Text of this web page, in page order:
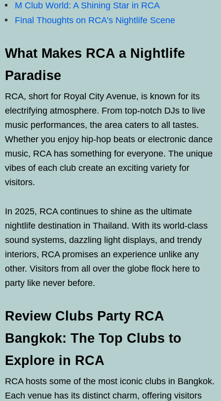
M Club World: A Shining Star in RCA
Final Thoughts on RCA’s Nightlife Scene
What Makes RCA a Nightlife
Paradise
RCA, short for Royal City Avenue, is known for its
electrifying atmosphere. From top-notch DJs to live
music performances, the area caters to all tastes.
Whether you enjoy hip-hop beats or electronic dance
music, RCA has something for everyone. The unique
vibes of each club create an exciting variety for
visitors.
In 2025, RCA continues to shine as the ultimate
nightlife destination in Thailand. With its world-class
sound systems, dazzling light displays, and trendy
interiors, RCA promises an experience unlike any
other. Visitors from all over the globe flock here to
party like never before.
Review Clubs Party RCA
Bangkok: The Top Clubs to
Explore in RCA
RCA hosts some of the most iconic clubs in Bangkok.
Each venue has its distinct charm, offering visitors